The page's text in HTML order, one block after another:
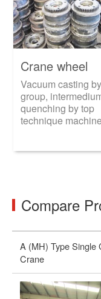
Crane wheel
Vacuum casting
group,
quenching by top
technique
Compare
A (MH) Type Single
Crane